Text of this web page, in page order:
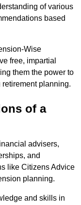
of various
based
Wise
free, impartial
them the power to
planning.
of a
advisers,
and
like Citizens Advice
planning.
and skills in